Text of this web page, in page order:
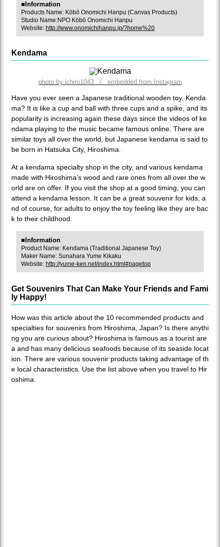
■Information
Products Name: Kōbō Onomichi Hanpu (Canvas Products)
Studio Name:NPO Kōbō Onomichi Hanpu
Website: http://www.onomichihanpu.jp/?home%20
Kendama
photo by ichiro1043 / embedded from Instagram
Have you ever seen a Japanese traditional wooden toy, Kenda
ma? It is like a cup and ball with three cups and a spike, and its
popularity is increasing again these days since the videos of ke
ndama playing to the music became famous online. There are
similar toys all over the world, but Japanese kendama is said to
be born in Hatsuka City, Hiroshima.
At a kendama specialty shop in the city, and various kendama
made with Hiroshima’s wood and rare ones from all over the w
orld are on offer. If you visit the shop at a good timing, you can
attend a kendama lesson. It can be a great souvenir for kids, a
nd of course, for adults to enjoy the toy feeling like they are bac
k to their childhood.
■Information
Product Name: Kendama (Traditional Japanese Toy)
Maker Name: Sunahara Yume Kikaku
Website: http://yume-ken.net/index.html#pagetop
Get Souvenirs That Can Make Your Friends and Fami
ly Happy!
How was this article about the 10 recommended products and
specialties for souvenirs from Hiroshima, Japan? Is there anythi
ng you are curious about? Hiroshima is famous as a tourist are
a and has many delicious seafoods because of its seaside locat
ion. There are various souvenir products taking advantage of th
e local characteristics. Use the list above when you travel to Hir
oshima.